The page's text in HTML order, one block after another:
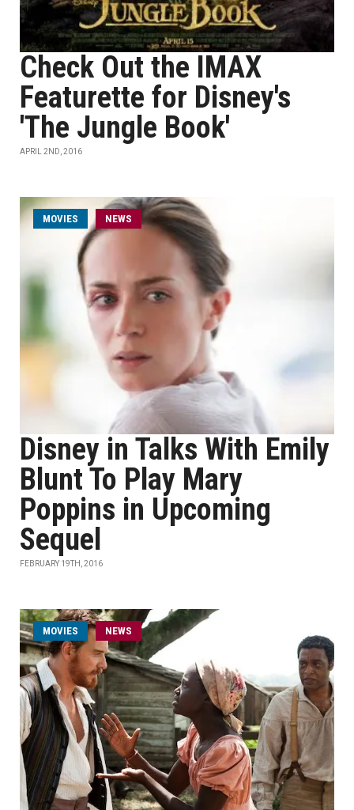
Check Out the IMAX
Featurette for Disney's
'The Jungle Book'
APRIL 2ND, 2016
MOVIES NEWS
Disney in Talks With Emily
Blunt To Play Mary
Poppins in Upcoming
Sequel
FEBRUARY 19TH, 2016
MOVIES NEWS